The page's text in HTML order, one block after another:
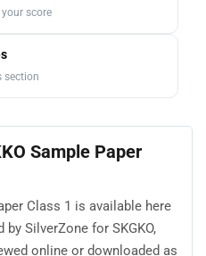
score
section
Sample Paper
Class 1 is available here
SilverZone for SKGKO,
online or downloaded as